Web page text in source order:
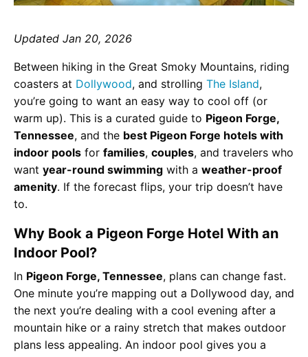
Updated Jan 20, 2026
Between hiking in the Great Smoky Mountains, riding
coasters at Dollywood, and strolling The Island,
you’re going to want an easy way to cool off (or
warm up). This is a curated guide to Pigeon Forge,
Tennessee, and the best Pigeon Forge hotels with
indoor pools for families, couples, and travelers who
want year-round swimming with a weather-proof
amenity. If the forecast flips, your trip doesn’t have
to.
Why Book a Pigeon Forge Hotel With an
Indoor Pool?
In Pigeon Forge, Tennessee, plans can change fast.
One minute you’re mapping out a Dollywood day, and
the next you’re dealing with a cool evening after a
mountain hike or a rainy stretch that makes outdoor
plans less appealing. An indoor pool gives you a